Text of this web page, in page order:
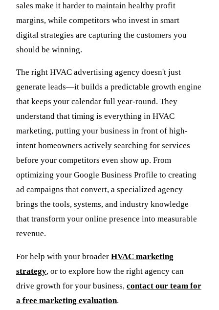
sales make it harder to maintain healthy profit
margins, while competitors who invest in smart
digital strategies are capturing the customers you
should be winning.
The right HVAC advertising agency doesn't just
generate leads—it builds a predictable growth engine
that keeps your calendar full year-round. They
understand that timing is everything in HVAC
marketing, putting your business in front of high-
intent homeowners actively searching for services
before your competitors even show up. From
optimizing your Google Business Profile to creating
ad campaigns that convert, a specialized agency
brings the tools, systems, and industry knowledge
that transform your online presence into measurable
revenue.
For help with your broader HVAC marketing
strategy, or to explore how the right agency can
drive growth for your business, contact our team for
a free marketing evaluation.